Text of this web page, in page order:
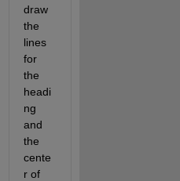
draw
the
lines
for
the
headi
ng
and
the
cente
r of